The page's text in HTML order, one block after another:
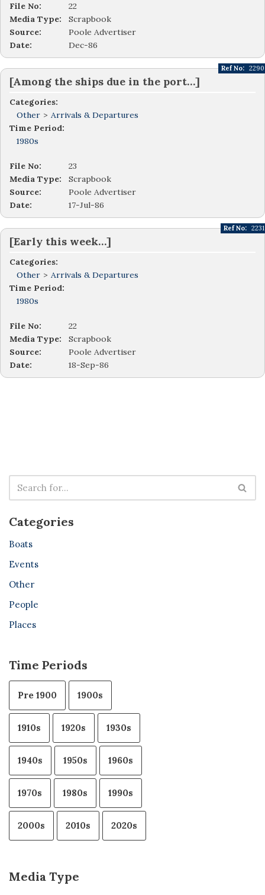
File No:
22
Media Type:
Scrapbook
Source:
Poole Advertiser
Date:
Dec-86
[Among the ships due in the port…]
Categories:
Other > Arrivals & Departures
Time Period:
1980s
Ref No: 2290
File No:
23
Media Type:
Scrapbook
Source:
Poole Advertiser
Date:
17-Jul-86
[Early this week…]
Categories:
Other > Arrivals & Departures
Time Period:
1980s
Ref No: 2231
File No:
22
Media Type:
Scrapbook
Source:
Poole Advertiser
Date:
18-Sep-86
Categories
Boats
Events
Other
People
Places
Time Periods
Pre 1900 1900s
1910s 1920s 1930s
1940s 1950s 1960s
1970s 1980s 1990s
2000s 2010s 2020s
Media Type